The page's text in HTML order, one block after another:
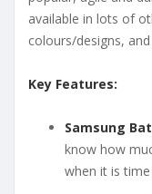
available in lots of
colours/designs,
Key Features:
Samsung
know how
when it is